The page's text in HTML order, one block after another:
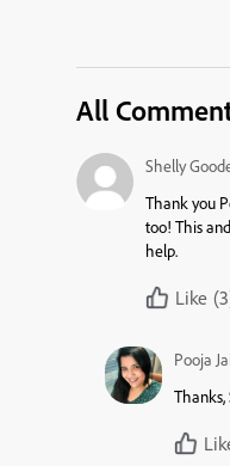
All
Shelly
Thank you
too! This
help.
Like
Pooja